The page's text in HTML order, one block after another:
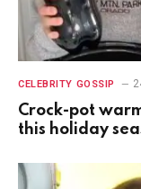
CELEBRITY GOSSIP
Crock-pot
this holiday